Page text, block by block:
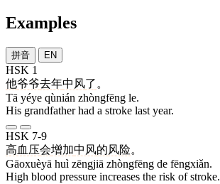
Examples
拼音 EN
HSK 1
他爷爷去年中风了 。
Tā yéye qùnián zhòngfēng le.
His grandfather had a stroke last year.
HSK 7-9
高血压会增加中风的风险。
Gāoxuèyā huì zēngjiā zhòngfēng de fēngxiǎn.
High blood pressure increases the risk of stroke.